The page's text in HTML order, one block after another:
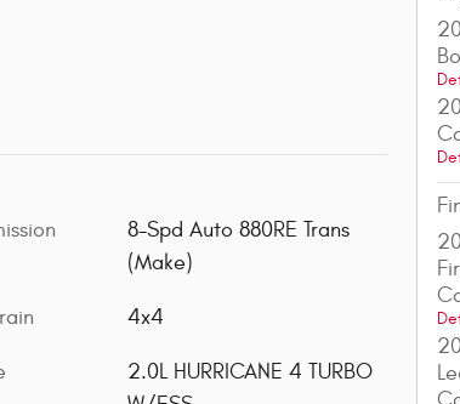
8-Spd Auto 880RE Trans
(Make)
4x4
2.0L HURRICANE 4 TURBO